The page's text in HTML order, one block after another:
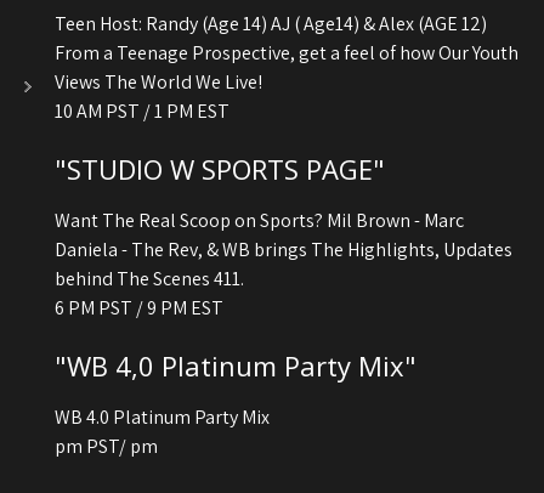
Teen Host: Randy (Age 14) AJ ( Age14) & Alex (AGE 12)
From a Teenage Prospective, get a feel of how Our Youth
Views The World We Live!
10 AM PST / 1 PM EST
"STUDIO W SPORTS PAGE"
Want The Real Scoop on Sports? Mil Brown - Marc
Daniela - The Rev, & WB brings The Highlights, Updates
behind The Scenes 411.
6 PM PST / 9 PM EST
"WB 4,0 Platinum Party Mix"
WB 4.0 Platinum Party Mix
pm PST/ pm